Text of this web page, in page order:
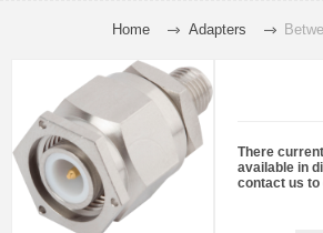
Home Adapters
There
available in
contact us to